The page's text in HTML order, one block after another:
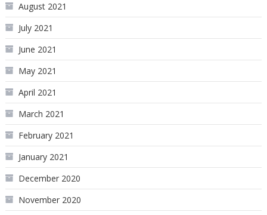
August 2021
July 2021
June 2021
May 2021
April 2021
March 2021
February 2021
January 2021
December 2020
November 2020